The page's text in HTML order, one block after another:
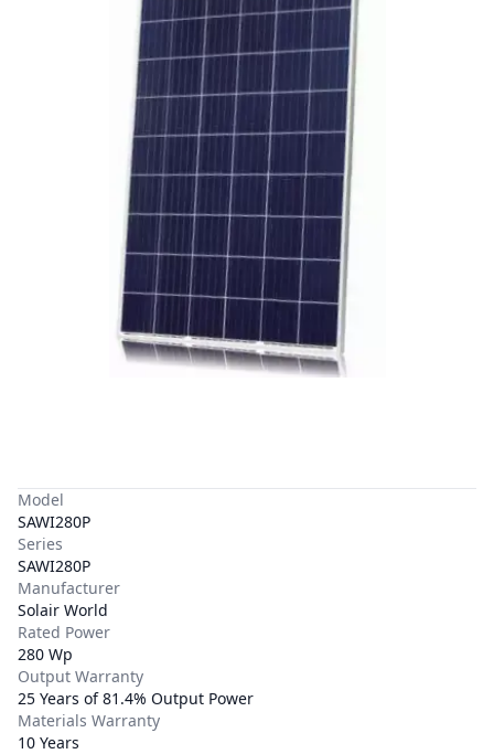
Model
SAWI280P
Series
SAWI280P
Manufacturer
Solair World
Rated Power
280 Wp
Output Warranty
25 Years of 81.4% Output Power
Materials Warranty
10 Years